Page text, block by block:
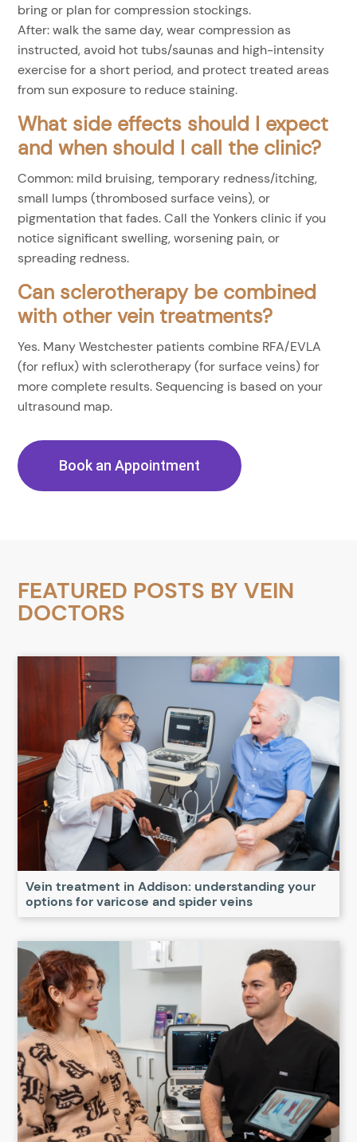
bring or plan for compression stockings.
After: walk the same day, wear compression as
instructed, avoid hot tubs/saunas and high-intensity
exercise for a short period, and protect treated areas
from sun exposure to reduce staining.
What side effects should I expect
and when should I call the clinic?
Common: mild bruising, temporary redness/itching,
small lumps (thrombosed surface veins), or
pigmentation that fades. Call the Yonkers clinic if you
notice significant swelling, worsening pain, or
spreading redness.
Can sclerotherapy be combined
with other vein treatments?
Yes. Many Westchester patients combine RFA/EVLA
(for reflux) with sclerotherapy (for surface veins) for
more complete results. Sequencing is based on your
ultrasound map.
Book an Appointment
FEATURED POSTS BYVEIN
DOCTORS
Vein treatment in Addison: understanding your
options for varicose and spider veins